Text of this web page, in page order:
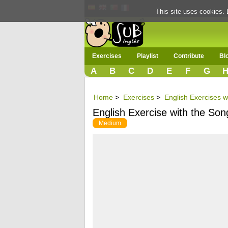
Exercises Playlist Contribute
A B C D E F G H
Home > Exercises > English Exercises
English Exercise with the
Medium
This site uses cookies.